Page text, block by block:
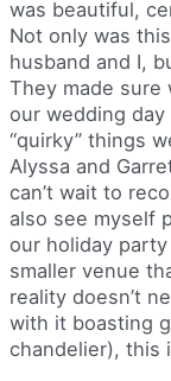
was beautiful,
Not only was
husband and I,
They made sure
our wedding
“quirky” things
Alyssa and
can’t wait to
also see myself
our holiday
smaller venue
reality doesn’t
with it boasting
chandelier), this